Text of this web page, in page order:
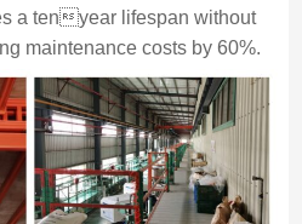
a tenyear lifespan without
maintenance costs by 60%.